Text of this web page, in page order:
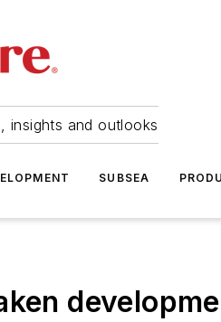
insights and outlooks
SUBSEA